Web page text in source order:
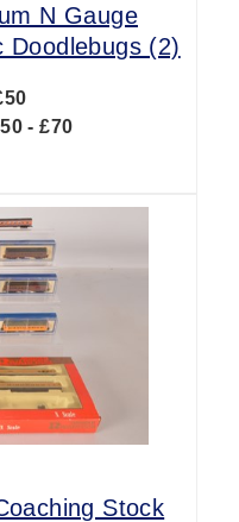
N Gauge
Doodlebugs (2)
- £70
Stock